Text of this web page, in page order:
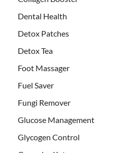
Dental Health
Detox Patches
Detox Tea
Foot Massager
Fuel Saver
Fungi Remover
Glucose Management
Glycogen Control